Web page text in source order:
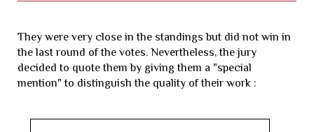
They were very close in the standings but did not win in
the last round of the votes. Nevertheless, the jury
decided to quote them by giving them a "special
mention" to distinguish the quality of their work :